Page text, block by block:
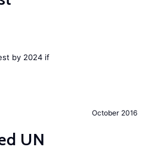
by 2024 if
October 2016
UN